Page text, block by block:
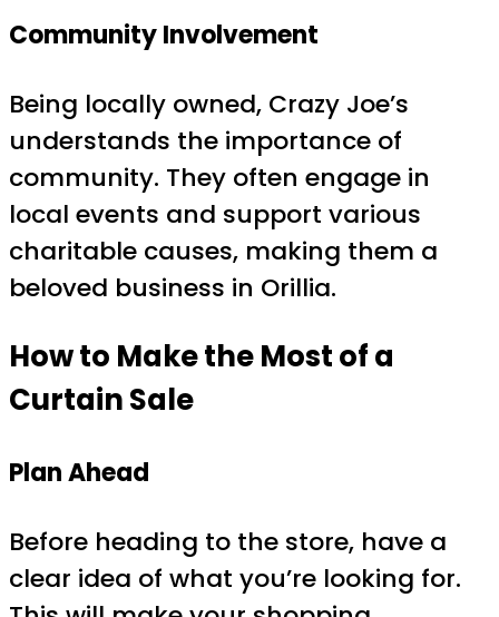
Community Involvement
Being locally owned, Crazy Joe’s
understands the importance of
community. They often engage in
local events and support various
charitable causes, making them a
beloved business in Orillia.
How to Make the Most of a
Curtain Sale
Plan Ahead
Before heading to the store, have a
clear idea of what you’re looking for.